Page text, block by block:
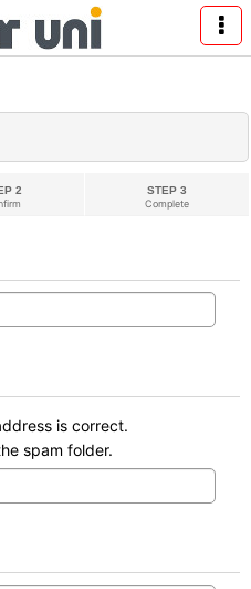
2
STEP 3
Complete
is correct.
spam folder.